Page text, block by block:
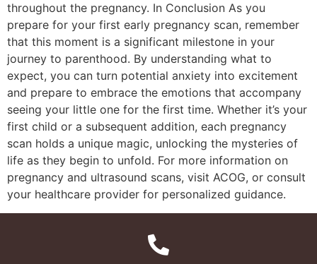
throughout the pregnancy. In Conclusion As you
prepare for your first early pregnancy scan, remember
that this moment is a significant milestone in your
journey to parenthood. By understanding what to
expect, you can turn potential anxiety into excitement
and prepare to embrace the emotions that accompany
seeing your little one for the first time. Whether it’s your
first child or a subsequent addition, each pregnancy
scan holds a unique magic, unlocking the mysteries of
life as they begin to unfold. For more information on
pregnancy and ultrasound scans, visit ACOG, or consult
your healthcare provider for personalized guidance.